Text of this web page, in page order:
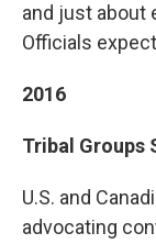
and just about
Officials
2016
Tribal Groups
U.S. and
advocating